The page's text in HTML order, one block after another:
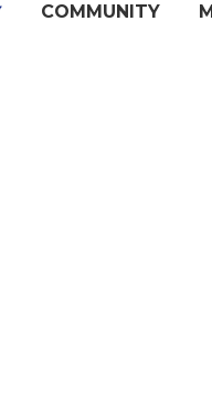
COMMUNITY